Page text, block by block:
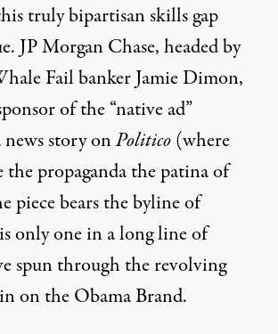
truly bipartisan skills gap
JP Morgan Chase, headed by
Fail banker Jamie Dimon,
of the “native ad”
news story onPolitico(where
the propaganda the patina of
piece bears the byline of
only one in a long line of
spun through the revolving
on the Obama Brand.